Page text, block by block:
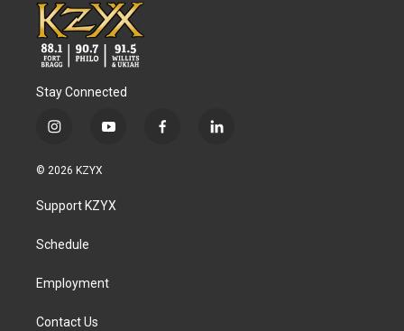
Stay Connected
i
s
a
g
a
y
u
b
f
l
© 2026 KZYX
Support KZYX
Schedule
Employment
Contact Us